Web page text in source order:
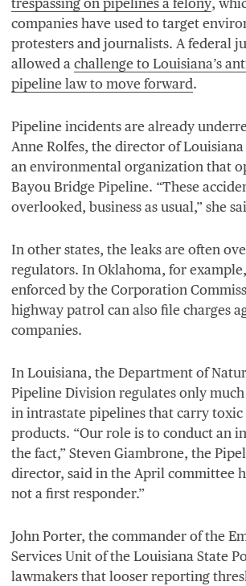
companies have used to target
protesters and journalists. A federal
allowed a challenge to Louisiana’s
pipeline law to move forward.
Pipeline incidents are already
Anne Rolfes, the director of
an environmental organization that
Bayou Bridge Pipeline. “These
overlooked, business as usual,” she
In other states, the leaks are often
regulators. In Oklahoma, for
enforced by the Corporation
highway patrol can also file charges
companies.
In Louisiana, the Department of
Pipeline Division regulates only much
in intrastate pipelines that carry
products. “Our role is to conduct an
the fact,” Steven Giambrone, the
director, said in the April committee
not a first responder.”
John Porter, the commander of the
Services Unit of the Louisiana State
lawmakers that looser reporting